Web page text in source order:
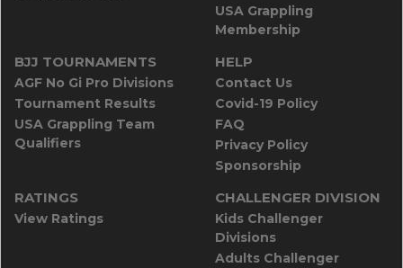
USA Grappling
Membership
BJJ TOURNAMENTS
AGF No Gi Pro Divisions
Tournament Results
USA Grappling Team
Qualifiers
HELP
Contact Us
Covid-19 Policy
FAQ
Privacy Policy
Sponsorship
RATINGS
View Ratings
CHALLENGER DIVISION
Kids Challenger
Divisions
Adults Challenger